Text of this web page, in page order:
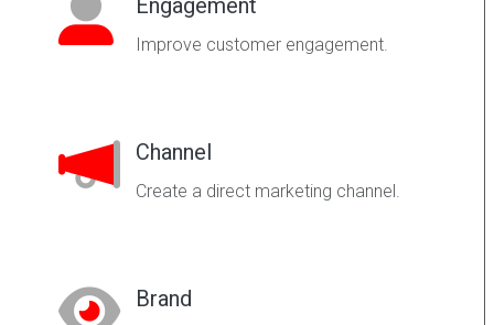
Improve customer engagement.
Channel
Create a direct marketing channel.
Brand